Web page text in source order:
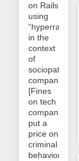
on Rails
using
“hyperrational”
in the
context
of
sociopathic
companies:
[Fines
on tech
companies]
put a
price on
criminal
behavior,...